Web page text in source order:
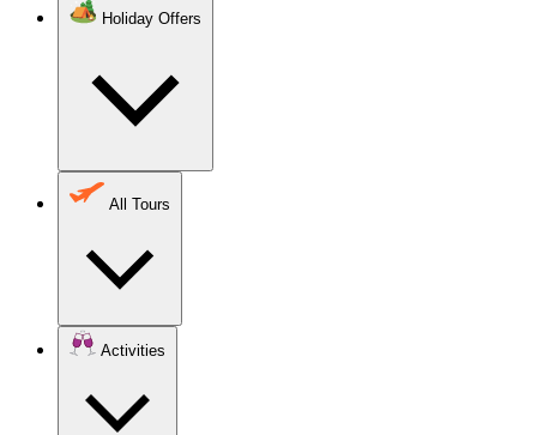
Holiday Offers
All Tours
Activities